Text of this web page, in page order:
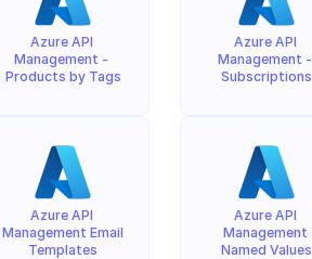
Azure API
Management -
Products by Tags
Azure API
Management Email
Templates
Azure API
Management -
Subscriptions
Azure API
Management
Named Values